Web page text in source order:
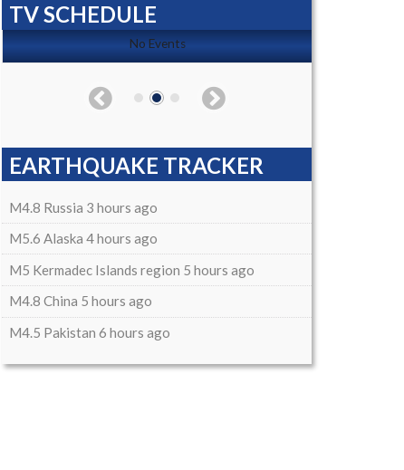
TV SCHEDULE
No Events
EARTHQUAKE TRACKER
M4.8 Russia 3 hours ago
M5.6 Alaska 4 hours ago
M5 Kermadec Islands region 5 hours ago
M4.8 China 5 hours ago
M4.5 Pakistan 6 hours ago